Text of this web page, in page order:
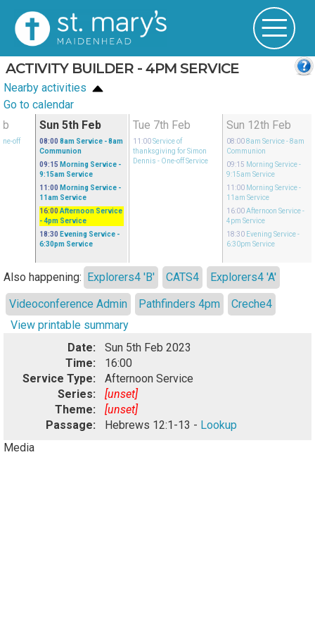
ACTIVITY BUILDER - 4PM SERVICE
Nearby activities
Go to calendar
off
Sun 5th Feb
08:00 8am Service - 8am
Communion
09:15 Morning Service -
9:15am Service
11:00 Morning Service -
11am Service
16:00 Afternoon Service
- 4pm Service
18:30 Evening Service -
6:30pm Service
Tue 7th Feb
11:00Service of
thanksgiving for Simon
Dennis - One-off Service
Sun 12th Feb
08:008am Service- 8am
Communion
09:15 Morning Service-
9:15am Service
11:00 Morning Service-
11am Service
16:00Afternoon Service-
4pm Service
18:30 Evening Service-
6:30pm Service
Also happening: Explorers4 'B' CATS4
Explorers4 'A'
Videoconference Admin
Pathfinders 4pm
Creche4
View printable summary
Date:
Sun 5th Feb 2023
Time:
16:00
Service Type:
Afternoon Service
Series:
[unset]
Theme:
[unset]
Passage:
Hebrews 12:1-13 - Lookup
Media